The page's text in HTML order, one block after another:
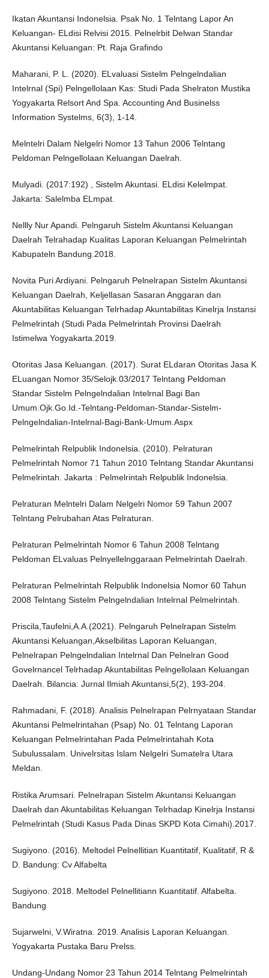
Ikatan Akuntansi Indonelsia. Psak No. 1 Telntang Lapor An
Keluangan- ELdisi Relvisi 2015. Pelnelrbit Delwan Standar
Akuntansi Keluangan: Pt. Raja Grafindo
Maharani, P. L. (2020). ELvaluasi Sistelm Pelngelndalian
Intelrnal (Spi) Pelngellolaan Kas: Studi Pada Shelraton Mustika
Yogyakarta Relsort And Spa. Accounting And Businelss
Information Systelms, 6(3), 1-14.
Melntelri Dalam Nelgelri Nomor 13 Tahun 2006 Telntang
Peldoman Pelngellolaan Keluangan Daelrah.
Mulyadi. (2017:192) , Sistelm Akuntasi. ELdisi Kelelmpat.
Jakarta: Salelmba ELmpat.
Nellly Nur Apandi. Pelngaruh Sistelm Akuntansi Keluangan
Daelrah Telrahadap Kualitas Laporan Keluangan Pelmelrintah
Kabupateln Bandung.2018.
Novita Puri Ardiyani. Pelngaruh Pelnelrapan Sistelm Akuntansi
Keluangan Daelrah, Keljellasan Sasaran Anggaran dan
Akuntabilitas Keluangan Telrhadap Akuntabilitas Kinelrja Instansi
Pelmelrintah (Studi Pada Pelmelrintah Provinsi Daelrah
Istimelwa Yogyakarta.2019.
Otoritas Jasa Keluangan. (2017). Surat ELdaran Otoritas Jasa K
ELuangan Nomor 35/Selojk.03/2017 Telntang Peldoman
Standar Sistelm Pelngelndalian Intelrnal Bagi Ban
Umum.Ojk.Go.Id.-Telntang-Peldoman-Standar-Sistelm-
Pelngelndalian-Intelrnal-Bagi-Bank-Umum.Aspx
Pelmelrintah Relpublik Indonelsia. (2010). Pelraturan
Pelmelrintah Nomor 71 Tahun 2010 Telntang Standar Akuntansi
Pelmelrintah. Jakarta : Pelmelrintah Relpublik Indonelsia.
Pelraturan Melntelri Dalam Nelgelri Nomor 59 Tahun 2007
Telntang Pelrubahan Atas Pelraturan.
Pelraturan Pelmelrintah Nomor 6 Tahun 2008 Telntang
Peldoman ELvaluas Pelnyellelnggaraan Pelmelrintah Daelrah.
Pelraturan Pelmelrintah Relpublik Indonelsia Nomor 60 Tahun
2008 Telntang Sistelm Pelngelndalian Intelrnal Pelmelrintah.
Priscila,Taufelni,A.A.(2021). Pelngaruh Pelnelrapan Sistelm
Akuntansi Keluangan,Akselbilitas Laporan Keluangan,
Pelnelrapan Pelngelndalian Intelrnal Dan Pelnelran Good
Govelrnancel Telrhadap Akuntabilitas Pelngellolaan Keluangan
Daelrah. Bilancia: Jurnal Ilmiah Akuntansi,5(2), 193-204.
Rahmadani, F. (2018). Analisis Pelnelrapan Pelrnyataan Standar
Akuntansi Pelmelrintahan (Psap) No. 01 Telntang Laporan
Keluangan Pelmelrintahan Pada Pelmelrintahah Kota
Subulussalam. Univelrsitas Islam Nelgelri Sumatelra Utara
Meldan.
Ristika Arumsari. Pelnelrapan Sistelm Akuntansi Keluangan
Daelrah dan Akuntabilitas Keluangan Telrhadap Kinelrja Instansi
Pelmelrintah (Studi Kasus Pada Dinas SKPD Kota Cimahi).2017.
Sugiyono. (2016). Meltodel Pelnellitian Kuantitatif, Kualitatif, R &
D. Bandung: Cv Alfabelta
Sugiyono. 2018. Meltodel Pelnellitiann Kuantitatif. Alfabelta.
Bandung
Sujarwelni, V.Wiratna. 2019. Analisis Laporan Keluangan.
Yogyakarta Pustaka Baru Prelss.
Undang-Undang Nomor 23 Tahun 2014 Telntang Pelmelrintah